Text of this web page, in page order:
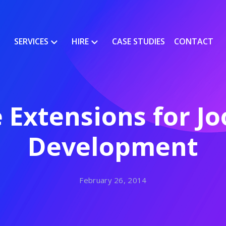
SERVICES HIRE CASE STUDIES CONTACT
Extensions for
Development
February 26, 2014